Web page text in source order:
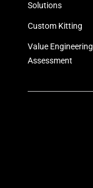
Solutions
Custom Kitting
Value Engineering
Assessment